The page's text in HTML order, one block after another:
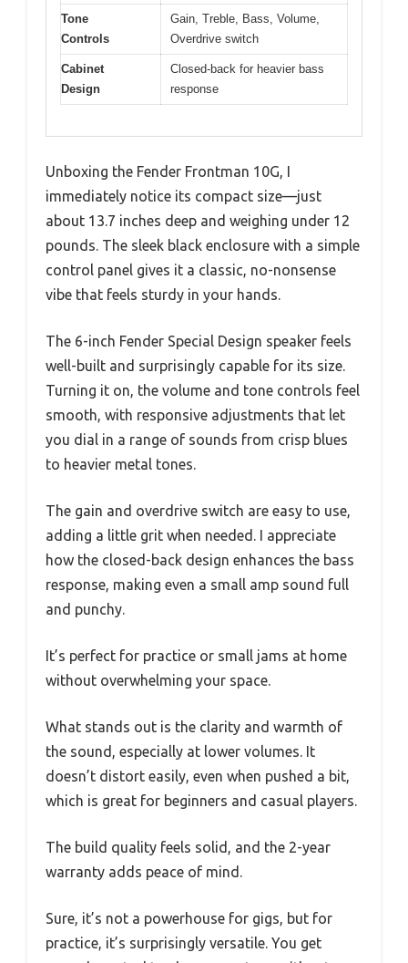
Tone
Controls
Gain, Treble, Bass, Volume,
Overdrive switch
Cabinet
Design
Closed-back for heavier bass
response
Unboxing the Fender Frontman 10G, I
immediately notice its compact size—just
about 13.7 inches deep and weighing under 12
pounds. The sleek black enclosure with a simple
control panel gives it a classic, no-nonsense
vibe that feels sturdy in your hands.
The 6-inch Fender Special Design speaker feels
well-built and surprisingly capable for its size.
Turning it on, the volume and tone controls feel
smooth, with responsive adjustments that let
you dial in a range of sounds from crisp blues
to heavier metal tones.
The gain and overdrive switch are easy to use,
adding a little grit when needed. I appreciate
how the closed-back design enhances the bass
response, making even a small amp sound full
and punchy.
It’s perfect for practice or small jams at home
without overwhelming your space.
What stands out is the clarity and warmth of
the sound, especially at lower volumes. It
doesn’t distort easily, even when pushed a bit,
which is great for beginners and casual players.
The build quality feels solid, and the 2-year
warranty adds peace of mind.
Sure, it’s not a powerhouse for gigs, but for
practice, it’s surprisingly versatile. You get